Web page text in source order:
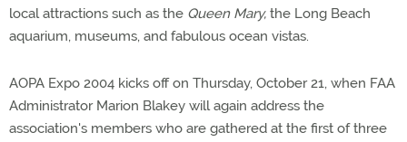
local attractions such as the Queen Mary, the Long Beach
aquarium, museums, and fabulous ocean vistas.
AOPA Expo 2004 kicks off on Thursday, October 21, when FAA
Administrator Marion Blakey will again address the
association's members who are gathered at the first of three